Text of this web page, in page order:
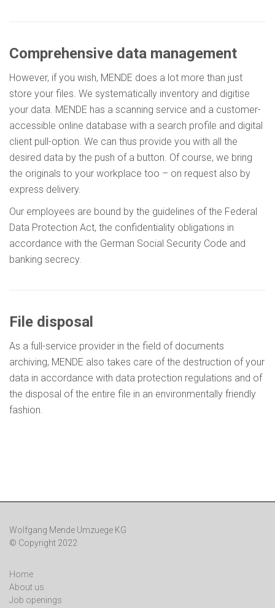
Comprehensive data management
However, if you wish, MENDE does a lot more than just
store your files. We systematically inventory and digitise
your data. MENDE has a scanning service and a customer-
accessible online database with a search profile and digital
client pull-option. We can thus provide you with all the
desired data by the push of a button. Of course, we bring
the originals to your workplace too – on request also by
express delivery.
Our employees are bound by the guidelines of the Federal
Data Protection Act, the confidentiality obligations in
accordance with the German Social Security Code and
banking secrecy.
File disposal
As a full-service provider in the field of documents
archiving, MENDE also takes care of the destruction of your
data in accordance with data protection regulations and of
the disposal of the entire file in an environmentally friendly
fashion.
Wolfgang Mende Umzuege KG
© Copyright 2022
Home
About us
Job openings